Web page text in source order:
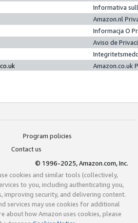
Informativa
Amazon.nl
Informacja O
Aviso de
Amazon.co.uk
Program policies
Contact us
© 1996-2025, Amazon.com, Inc.
cookies and similar tools (collectively,
to you, including authenticating you,
improving security, and delivering content.
services may use cookies for additional
about how Amazon uses cookies, please